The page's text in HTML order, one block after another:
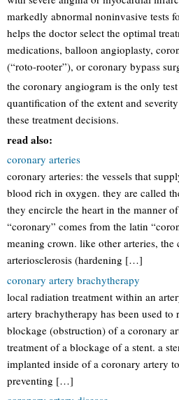
markedly abnormal noninvasive tests
helps the doctor select the optimal
medications, balloon angioplasty,
(“roto-rooter”), or coronary bypass
the coronary angiogram is the only
quantification of the extent and
these treatment decisions.
read also:
coronary arteries
coronary arteries: the vessels that
blood rich in oxygen. they are called
they encircle the heart in the manner
“coronary” comes from the latin
meaning crown. like other arteries, the
arteriosclerosis (hardening […]
coronary artery brachytherapy
local radiation treatment within an
artery brachytherapy has been used to
blockage (obstruction) of a coronary
treatment of a blockage of a stent. a
implanted inside of a coronary artery
preventing […]